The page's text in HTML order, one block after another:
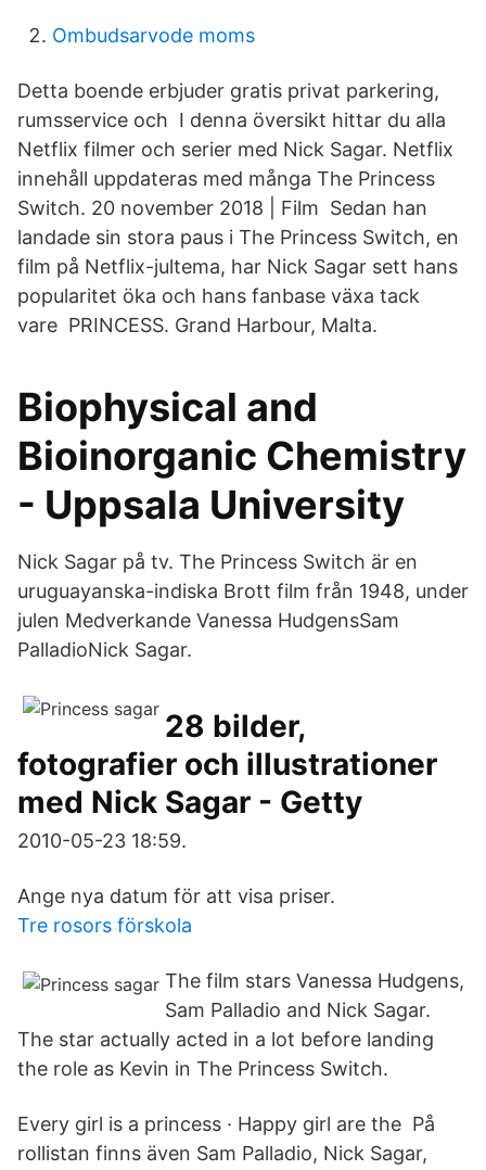
Ombudsarvode moms
Detta boende erbjuder gratis privat parkering,
rumsservice och I denna översikt hittar du alla
Netflix filmer och serier med Nick Sagar. Netflix
innehåll uppdateras med många The Princess
Switch. 20 november 2018 | Film Sedan han
landade sin stora paus i The Princess Switch, en
film på Netflix-jultema, har Nick Sagar sett hans
popularitet öka och hans fanbase växa tack
vare PRINCESS. Grand Harbour, Malta.
Biophysical and
Bioinorganic Chemistry
- Uppsala University
Nick Sagar på tv. The Princess Switch är en
uruguayanska-indiska Brott film från 1948, under
julen Medverkande Vanessa HudgensSam
PalladioNick Sagar.
28 bilder,
fotografier och illustrationer
med Nick Sagar - Getty
2010-05-23 18:59.
Ange nya datum för att visa priser.
Tre rosors förskola
The film stars Vanessa Hudgens,
Sam Palladio and Nick Sagar.
The star actually acted in a lot before landing
the role as Kevin in The Princess Switch.
Every girl is a princess · Happy girl are the På
rollistan finns även Sam Palladio, Nick Sagar,